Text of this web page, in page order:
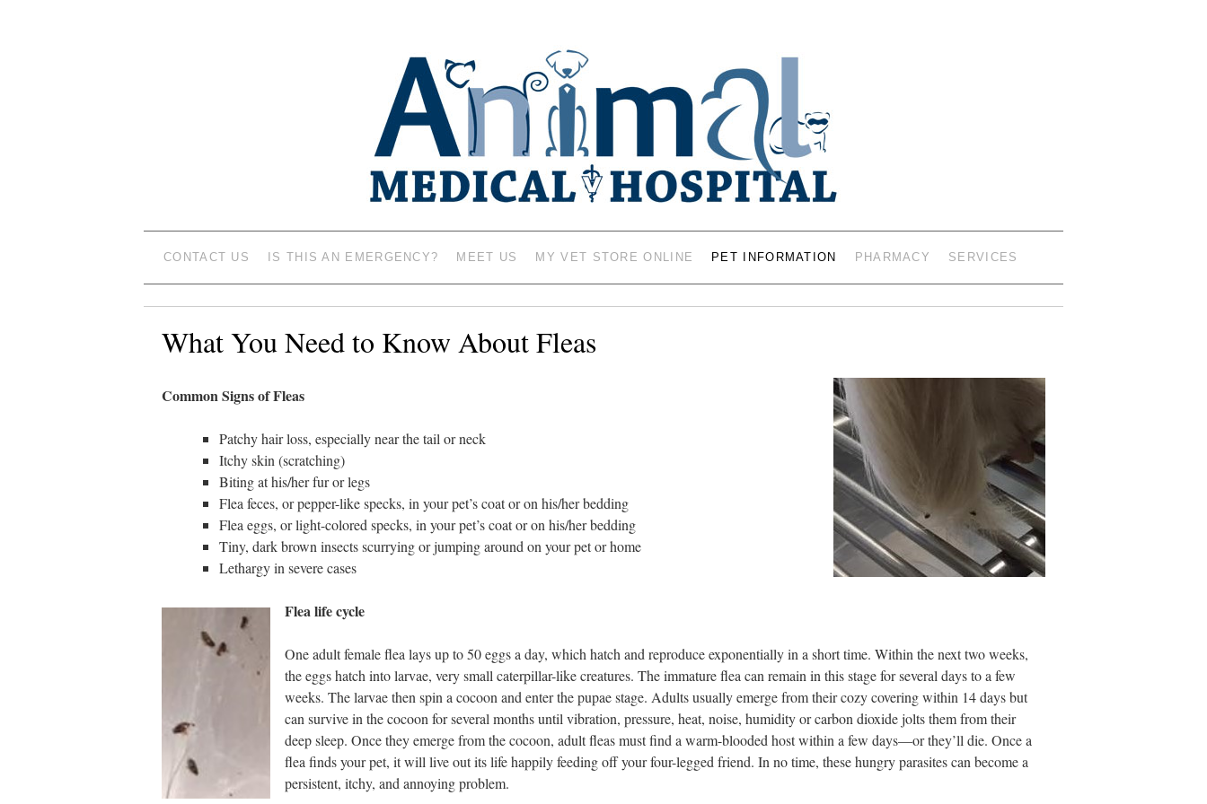
ANIMAL MEDICAL HOSPITAL – VETERINARIANS – 402 19TH ST SW,
MASON CITY, IOWA 50401
CONTACT US IS THIS AN EMERGENCY? MEET US MY VET STORE ONLINE PET INFORMATION PHARMACY SERVICES
What You Need to Know About Fleas
Common Signs of Fleas
Patchy hair loss, especially near the tail or neck
Itchy skin (scratching)
Biting at his/her fur or legs
Flea feces, or pepper-like specks, in your pet’s coat or on his/her bedding
Flea eggs, or light-colored specks, in your pet’s coat or on his/her bedding
Tiny, dark brown insects scurrying or jumping around on your pet or home
Lethargy in severe cases
Flea life cycle
One adult female flea lays up to 50 eggs a day, which hatch and reproduce exponentially in a short time. Within the next two weeks,
the eggs hatch into larvae, very small caterpillar-like creatures. The immature flea can remain in this stage for several days to a few
weeks. The larvae then spin a cocoon and enter the pupae stage. Adults usually emerge from their cozy covering within 14 days but
can survive in the cocoon for several months until vibration, pressure, heat, noise, humidity or carbon dioxide jolts them from their
deep sleep. Once they emerge from the cocoon, adult fleas must find a warm-blooded host within a few days—or they’ll die. Once a
flea finds your pet, it will live out its life happily feeding off your four-legged friend. In no time, these hungry parasites can become a
persistent, itchy, and annoying problem.